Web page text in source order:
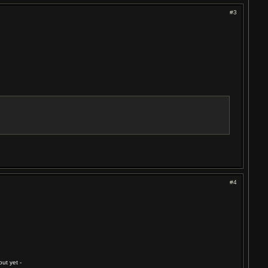
#3
#4
yet -